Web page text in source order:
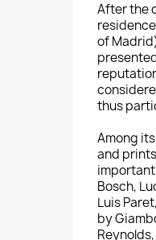
After the
of
thus
Among
and
Bosch,
Luis
by